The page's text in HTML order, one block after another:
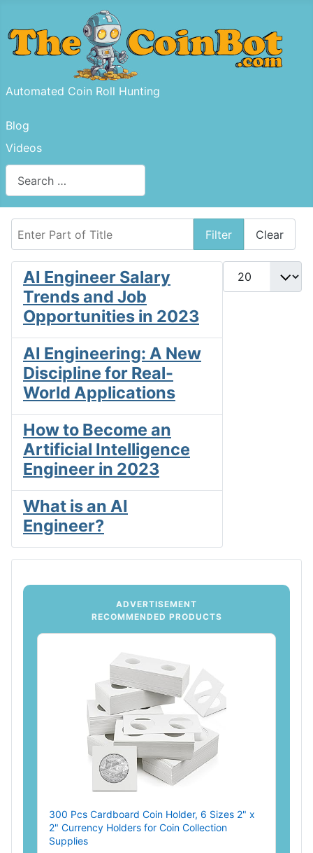
Automated Coin Roll Hunting
Blog
Videos
Type 2 or more characters for results.
ADVERTISEMENT
RECOMMENDED PRODUCTS
300 Pcs Cardboard Coin Holder, 6 Sizes 2" x
2" Currency Holders for Coin Collection
Supplies
Filter Clear
Display #
AI Engineer Salary
Trends and Job
Opportunities in 2023
AI Engineering: A New
Discipline for Real-
World Applications
How to Become an
Artificial Intelligence
Engineer in 2023
What is an AI
Engineer?